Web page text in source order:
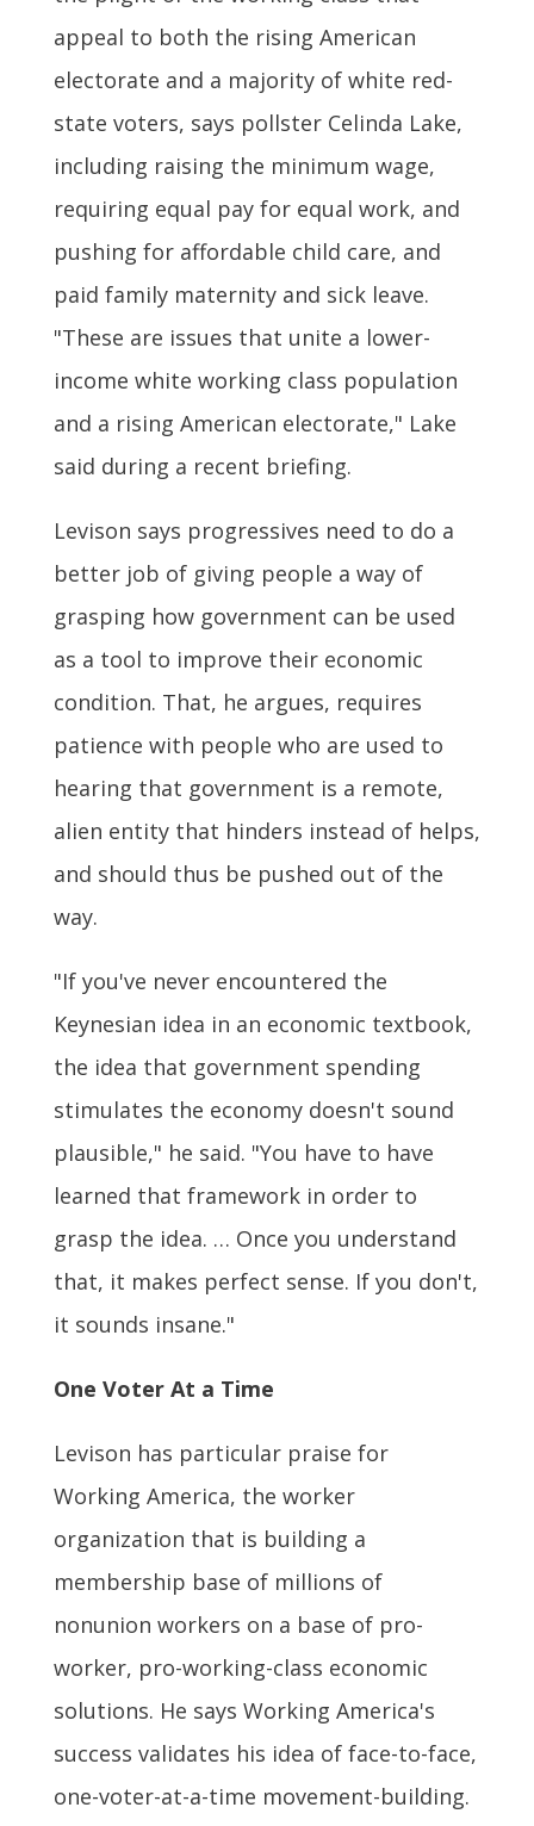
appeal to both the rising American
electorate and a majority of white red-
state voters, says pollster Celinda Lake,
including raising the minimum wage,
requiring equal pay for equal work, and
pushing for affordable child care, and
paid family maternity and sick leave.
"These are issues that unite a lower-
income white working class population
and a rising American electorate," Lake
said during a recent briefing.
Levison says progressives need to do a
better job of giving people a way of
grasping how government can be used
as a tool to improve their economic
condition. That, he argues, requires
patience with people who are used to
hearing that government is a remote,
alien entity that hinders instead of helps,
and should thus be pushed out of the
way.
"If you've never encountered the
Keynesian idea in an economic textbook,
the idea that government spending
stimulates the economy doesn't sound
plausible," he said. "You have to have
learned that framework in order to
grasp the idea. … Once you understand
that, it makes perfect sense. If you don't,
it sounds insane."
One Voter At a Time
Levison has particular praise for
Working America, the worker
organization that is building a
membership base of millions of
nonunion workers on a base of pro-
worker, pro-working-class economic
solutions. He says Working America's
success validates his idea of face-to-face,
one-voter-at-a-time movement-building.